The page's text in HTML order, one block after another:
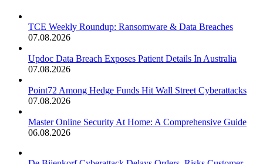
TCE Weekly Roundup: Ransomware & Data Breaches
07.08.2026
Updoc Data Breach Exposes Patient Details In Australia
07.08.2026
Point72 Among Hedge Funds Hit Wall Street Cyberattacks
07.08.2026
Master Online Security At Home: A Comprehensive Guide
06.08.2026